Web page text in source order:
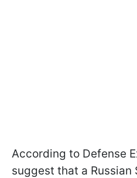
According to Defense
suggest that a